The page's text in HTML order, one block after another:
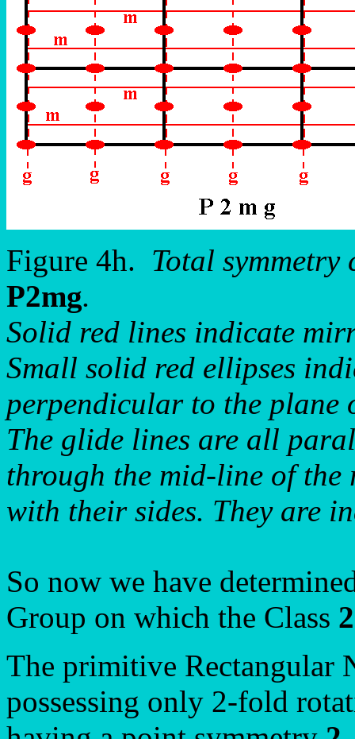
Figure 4h. Total
P2mg.
Solid red lines indicate
Small solid red ellipses
perpendicular to the plane
The glide lines are all
through the mid-line of the
with their sides. They are
So now we have
Group on which the Class
The primitive Rectangular
possessing only 2-fold